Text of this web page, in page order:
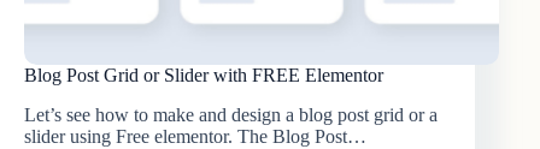
Blog Post Grid or Slider with FREE Elementor
Let’s see how to make and design a blog post grid or a
slider using Free elementor. The Blog Post…